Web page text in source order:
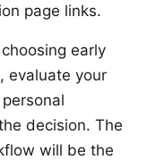
page links.
early
evaluate your
decision. The
will be the